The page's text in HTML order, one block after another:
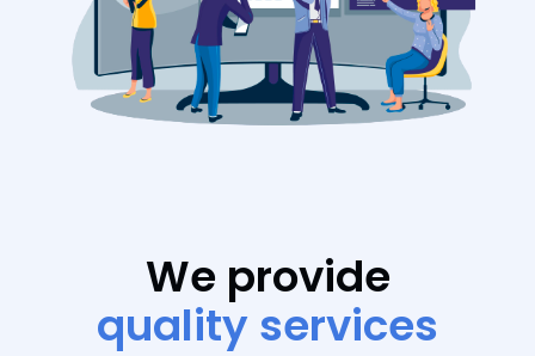
We provide
business solutions